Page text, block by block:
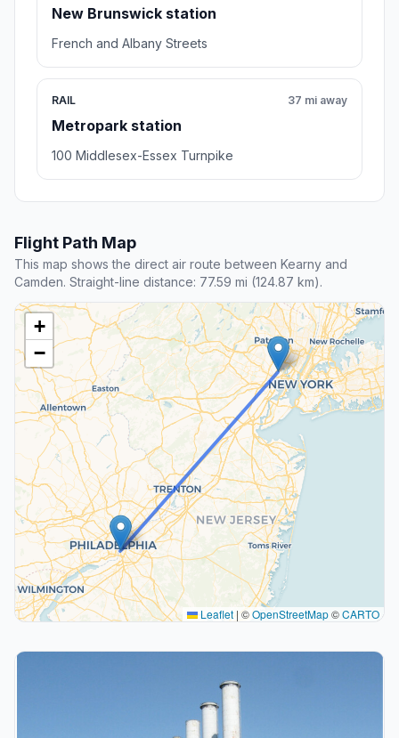
New Brunswick station
French and Albany Streets
RAIL
Metropark station
37 mi away
100 Middlesex-Essex Turnpike
Flight Path Map
This map shows the direct air route between Kearny and
Camden. Straight-line distance: 77.59 mi (124.87 km).
+
−
Leaflet | ©OpenStreetMap©CARTO